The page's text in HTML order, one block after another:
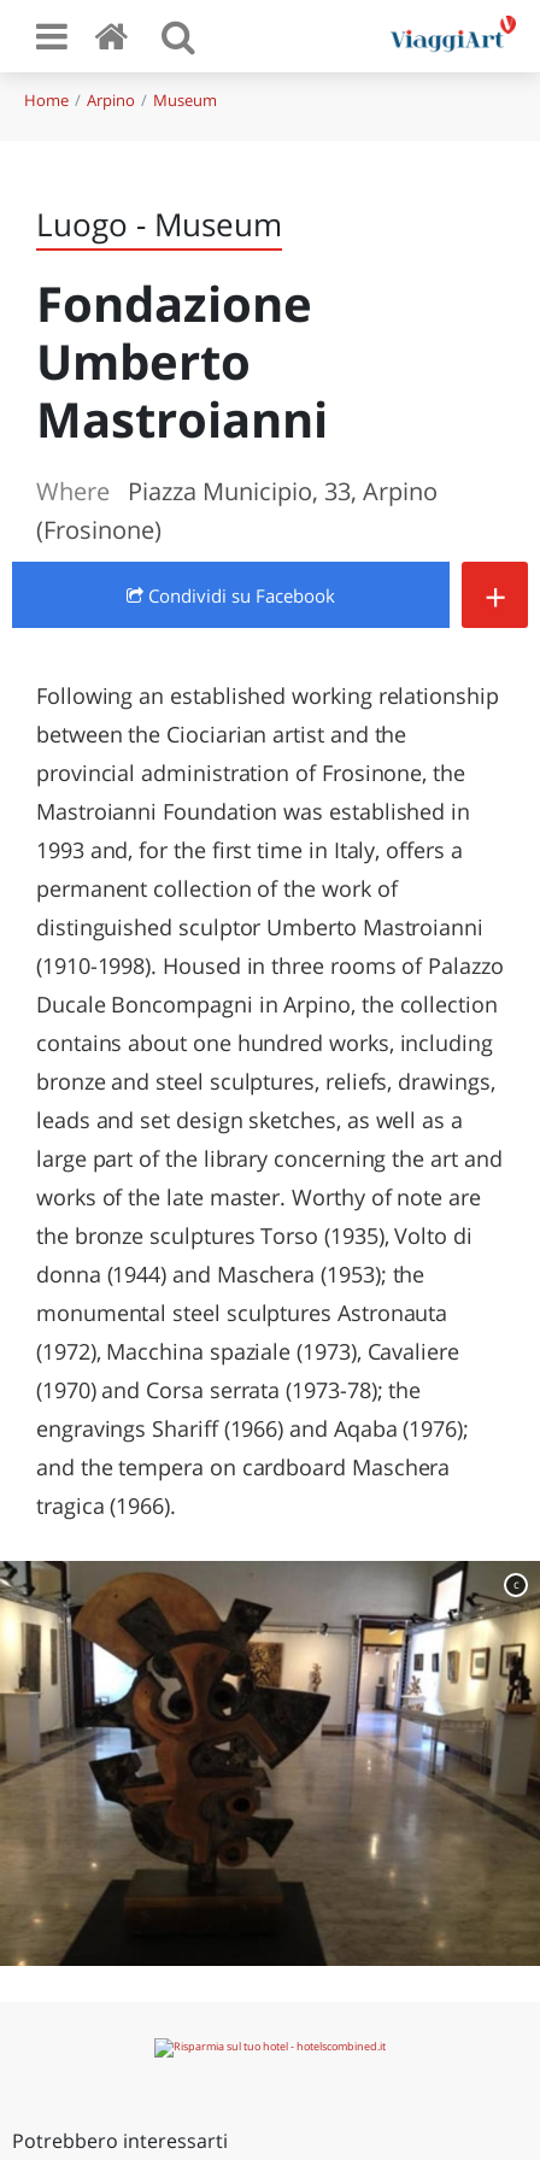
Home Arpino Museum
Luogo - Museum
Fondazione
Umberto
Mastroianni
Where
Piazza Municipio, 33, Arpino
(Frosinone)
Condividi su Facebook +
Following an established working relationship
between the Ciociarian artist and the
provincial administration of Frosinone, the
Mastroianni Foundation was established in
1993 and, for the first time in Italy, offers a
permanent collection of the work of
distinguished sculptor Umberto Mastroianni
(1910-1998). Housed in three rooms of Palazzo
Ducale Boncompagni in Arpino, the collection
contains about one hundred works, including
bronze and steel sculptures, reliefs, drawings,
leads and set design sketches, as well as a
large part of the library concerning the art and
works of the late master. Worthy of note are
the bronze sculptures Torso (1935), Volto di
donna (1944) and Maschera (1953); the
monumental steel sculptures Astronauta
(1972), Macchina spaziale (1973), Cavaliere
(1970) and Corsa serrata (1973-78); the
engravings Shariff (1966) and Aqaba (1976);
and the tempera on cardboard Maschera
tragica (1966).
c
Potrebbero interessarti